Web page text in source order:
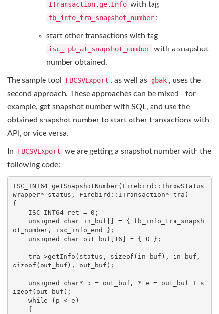
ITransaction.getInfo with tag
fb_info_tra_snapshot_number ;
start other transactions with tag
isc_tpb_at_snapshot_number with a snapshot
number obtained.
The sample tool FBCSVExport , as well as gbak , uses the
second approach. These approaches can be mixed - for
example, get snapshot number with SQL, and use the
obtained snapshot number to start other transactions with
API, or vice versa.
In FBCSVExport we are getting a snapshot number with the
following code:
ISC_INT64 getSnapshotNumber(Firebird::ThrowStatus
Wrapper* status, Firebird::ITransaction* tra)
{
    ISC_INT64 ret =
0 ;
unsigned
char in_buf[] = { fb_info_tra_snapsh
ot_number, isc_info_end };
unsigned
char out_buf[ 16 ] = { 0 };
    tra->getInfo(status,
sizeof
sizeof (out_buf), out_buf);
unsigned char* p = out_buf, * e = out_buf + s
izeof (out_buf);
while (p < e)